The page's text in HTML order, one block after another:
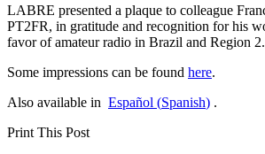
LABRE presented a plaque to colleague
PT2FR, in gratitude and recognition for his
favor of amateur radio in Brazil and Region 2.
Some impressions can be found here.
Also available in Español (Spanish) .
Print This Post